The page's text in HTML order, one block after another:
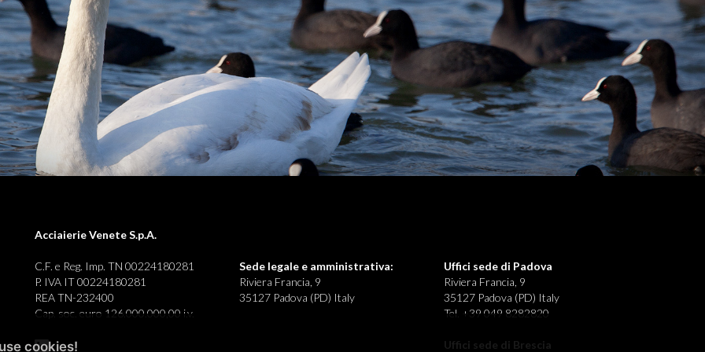
Acciaierie Venete S.p.A.
C.F. e Reg. Imp. TN 00224180281
P. IVA IT 00224180281
REA TN-232400
Cap. soc. euro 126.000.000,00 i.v.
Sede legale e amministrativa:
Riviera Francia, 9
35127 Padova (PD) Italy
Uffici sede di Padova
Riviera Francia, 9
35127 Padova (PD) Italy
Tel. +39 049 8282820
Uffici sede di Brescia
cookies!